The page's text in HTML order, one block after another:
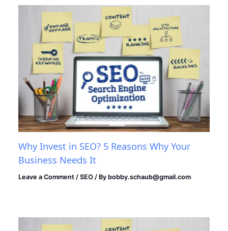
Why Invest in SEO? 5 Reasons Why Your
Business Needs It
Leave a Comment /SEO / By bobby.schaub@gmail.com